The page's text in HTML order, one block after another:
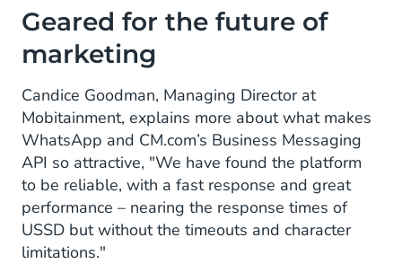
Geared for the future of
marketing
Candice Goodman, Managing Director at
Mobitainment, explains more about what makes
WhatsApp and CM.com’s Business Messaging
API so attractive, "We have found the platform
to be reliable, with a fast response and great
performance – nearing the response times of
USSD but without the timeouts and character
limitations."